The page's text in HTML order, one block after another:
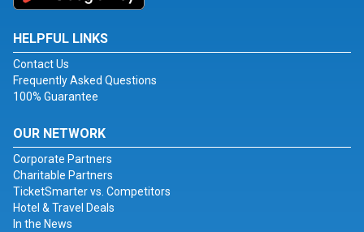
HELPFUL LINKS
Contact Us
Frequently Asked Questions
100% Guarantee
OUR NETWORK
Corporate Partners
Charitable Partners
TicketSmarter vs. Competitors
Hotel & Travel Deals
In the News